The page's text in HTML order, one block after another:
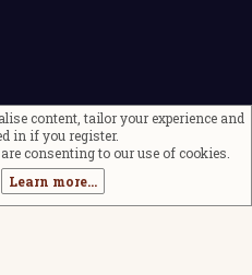
policy Help
by XenForo® © 2010-2024 XenForo Ltd.
Theming with
content, tailor your experience and
in if you register.
consenting to our use of cookies.
Learn more…